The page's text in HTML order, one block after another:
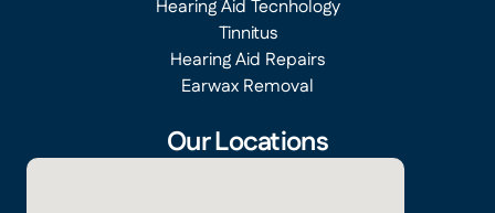
Hearing Aid Tecnhology
Tinnitus
Hearing Aid Repairs
Earwax Removal
Our Locations